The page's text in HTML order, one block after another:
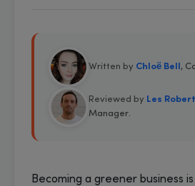
Written by Chloë Bell ,
Reviewed by Les
Manager.
Becoming a greener business